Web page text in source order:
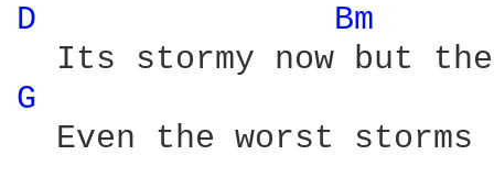
D Bm
G
Even the worst